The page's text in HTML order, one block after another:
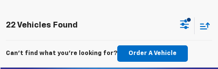
22 Vehicles Found
Can't find what you're looking for? Order A Vehicle